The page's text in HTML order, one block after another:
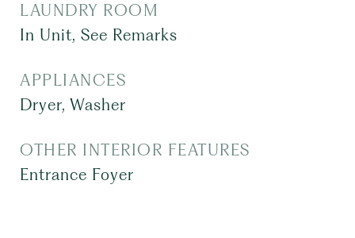
LAUNDRY ROOM
In Unit, See Remarks
APPLIANCES
Dryer, Washer
OTHER INTERIOR FEATURES
Entrance Foyer